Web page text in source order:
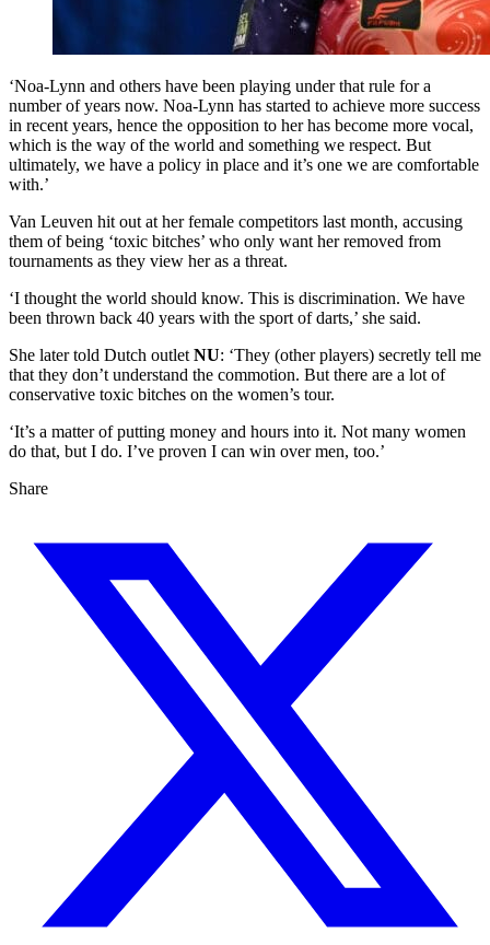
‘Noa-Lynn and others have been playing under that rule for a
number of years now. Noa-Lynn has started to achieve more success
in recent years, hence the opposition to her has become more vocal,
which is the way of the world and something we respect. But
ultimately, we have a policy in place and it’s one we are comfortable
with.’
Van Leuven hit out at her female competitors last month, accusing
them of being ‘toxic bitches’ who only want her removed from
tournaments as they view her as a threat.
‘I thought the world should know. This is discrimination. We have
been thrown back 40 years with the sport of darts,’ she said.
She later told Dutch outlet NU: ‘They (other players) secretly tell me
that they don’t understand the commotion. But there are a lot of
conservative toxic bitches on the women’s tour.
‘It’s a matter of putting money and hours into it. Not many women
do that, but I do. I’ve proven I can win over men, too.’
Share